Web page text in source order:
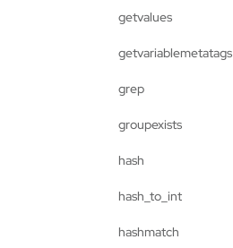
getvalues
getvariablemetatags
grep
groupexists
hash
hash_to_int
hashmatch